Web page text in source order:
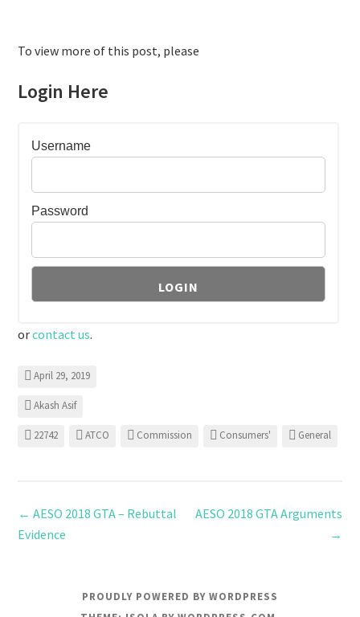
To view more of this post, please
Login Here
Username
Password
orcontact us.
April 29, 2019
Akash Asif
22742 ATCO Commission Consumers' General
← AESO 2018 GTA – Rebuttal
Evidence
AESO 2018 GTA Arguments
→
PROUDLY POWERED BY WORDPRESS